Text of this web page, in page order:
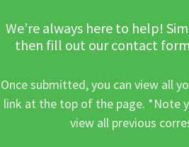
We’re always here to help!
then fill out our contact form
Once submitted, you can view all
link at the top of the page. *Note
view all previous